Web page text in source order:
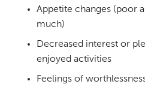
Appetite changes (poor
much)
Decreased interest or
enjoyed activities
Feelings of